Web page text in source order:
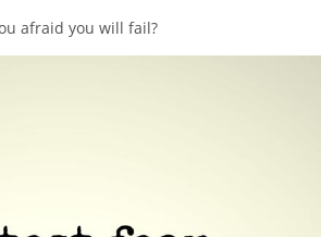
afraid you will fail?